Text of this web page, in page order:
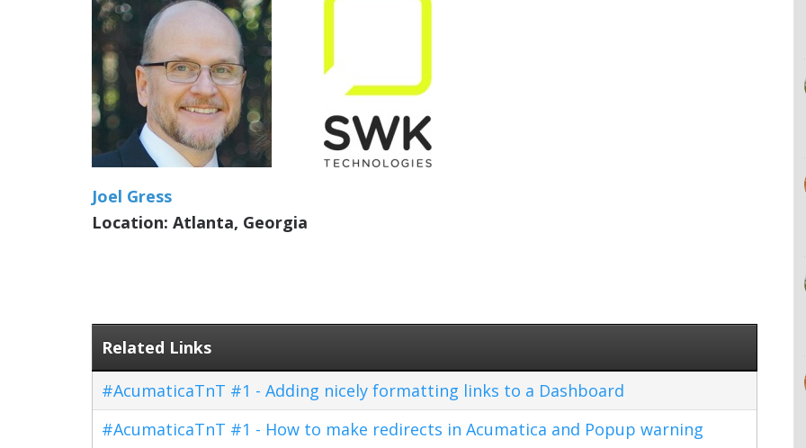
Joel Gress
Location: Atlanta, Georgia
Related Links
#AcumaticaTnT #1 - Adding nicely formatting links to a Dashboard
#AcumaticaTnT #1 - How to make redirects in Acumatica and Popup warning